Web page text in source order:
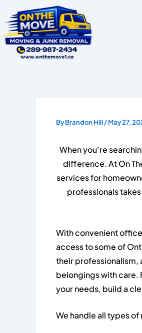
to
content
ByBrandon Hill/May 27,
When you’re
difference. At On
services for
professionals
With convenient
access to some of
their professionalism,
belongings with care.
your needs, build a
We handle all types